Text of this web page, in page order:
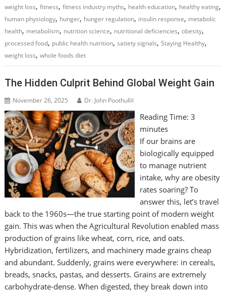
weight loss,fitness,fitness industry myths, health education, healthy eating,
human physiology, hunger, hunger regulation, insulin response, metabolic
health, metabolism, nutrition science, nutritional deficiencies,obesity,
processed food, public health nutrition,satiety signals,Staying Healthy,
weight loss,whole foods diet
The Hidden Culprit Behind Global Weight Gain
November 26, 2025 Dr. John Poothullil
Reading Time: 3
minutes
If our brains are
biologically equipped
to manage nutrient
intake, why are obesity
rates soaring? To
answer this, let’s travel
back to the 1960s—the true starting point of modern weight
gain. This was when the Agricultural Revolution enabled mass
production of grains like wheat, corn, rice, and oats.
Hybridization, fertilizers, and machinery made grains cheap
and abundant. Suddenly, grains were everywhere: in cereals,
breads, snacks, pastas, and desserts. Grains are extremely
carbohydrate-dense. When digested, they break down into